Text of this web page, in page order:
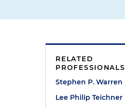
RELATED
PROFESSIONALS
Stephen P. Warren
Lee Philip Teichner